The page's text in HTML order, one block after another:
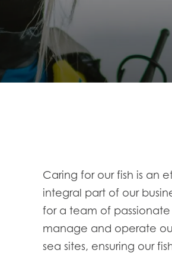
Caring for our fish is an
integral part of our
for a team of
manage and operate
sea sites, ensuring our